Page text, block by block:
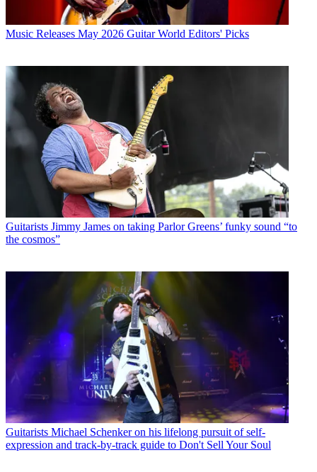
Music Releases May 2026 Guitar World Editors' Picks
Guitarists Jimmy James on taking Parlor Greens’ funky sound “to
the cosmos”
Guitarists Michael Schenker on his lifelong pursuit of self-
expression and track-by-track guide to Don't Sell Your Soul